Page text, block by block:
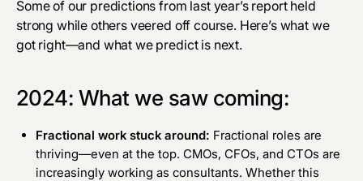
Some of our predictions from last year’s reportheld
strong while others veered off course. Here’s what we
got right—and what we predict is next.
2024: What we saw coming:
Fractional work stuck around: Fractional roles are
thriving—even at the top. CMOs, CFOs, and CTOs are
increasingly working as consultants. Whether this